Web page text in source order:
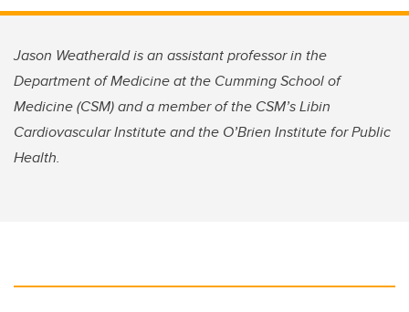
Jason Weatherald is an assistant professor in the
Department of Medicine at the Cumming School of
Medicine (CSM) and a member of the CSM’s Libin
Cardiovascular Institute and the O’Brien Institute for Public
Health.